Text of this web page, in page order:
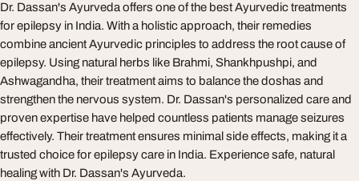
Dr. Dassan's Ayurveda offers one of the best Ayurvedic treatments
for epilepsy in India. With a holistic approach, their remedies
combine ancient Ayurvedic principles to address the root cause of
epilepsy. Using natural herbs like Brahmi, Shankhpushpi, and
Ashwagandha, their treatment aims to balance the doshas and
strengthen the nervous system. Dr. Dassan's personalized care and
proven expertise have helped countless patients manage seizures
effectively. Their treatment ensures minimal side effects, making it a
trusted choice for epilepsy care in India. Experience safe, natural
healing with Dr. Dassan's Ayurveda.